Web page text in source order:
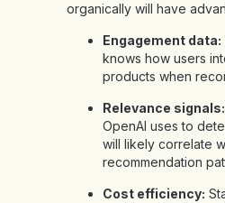
organically will have
Engagement data:
knows how users
products when
Relevance signals:
OpenAI uses to
will likely correlate
recommendation
Cost efficiency: